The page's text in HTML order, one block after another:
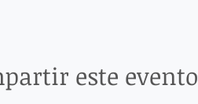
este evento